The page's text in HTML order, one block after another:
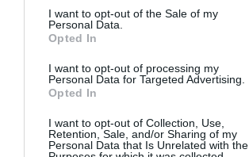
I want to opt-out of the Sale of my
Personal Data.
Opted In
I want to opt-out of processing my
Personal Data for Targeted Advertising.
Opted In
I want to opt-out of Collection, Use,
Retention, Sale, and/or Sharing of my
Personal Data that Is Unrelated with the
720 m
880 m
Soberbo 9 /10